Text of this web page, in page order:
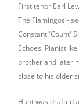
First tenor Earl
The Flamingos -
Constant 'Count'
Echoes. Pianist
brother and later
close to his older
Hunt was drafted